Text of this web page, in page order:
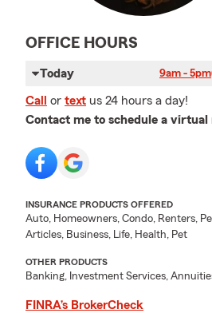
OFFICE HOURS
Today 9am - 5pm
Call or text us 24 hours a day!
Contact me to schedule a virtual
INSURANCE PRODUCTS OFFERED
Auto, Homeowners, Condo, Renters,
Articles, Business, Life, Health, Pet
OTHER PRODUCTS
Banking, Investment Services,
FINRA’s BrokerCheck